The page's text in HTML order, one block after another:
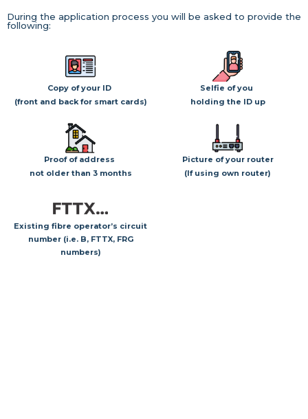
During the application process you will be asked to provide the
following:
Copy of your ID
(front and back for smart cards)
Selfie of you
holding the ID up
Proof of address
not older than 3 months
Picture of your router
(If using own router)
Existing fibre operator’s circuit
number (i.e. B, FTTX, FRG
numbers)